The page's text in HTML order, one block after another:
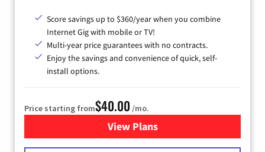
Score savings up to $360/year when you combine
Internet Gig with mobile or TV!
Multi-year price guarantees with no contracts.
Enjoy the savings and convenience of quick, self-
install options.
Price starting from$40.00 /mo.
View Plansfor Spectrum Cable Internet